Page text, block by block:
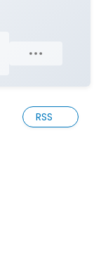
RSS